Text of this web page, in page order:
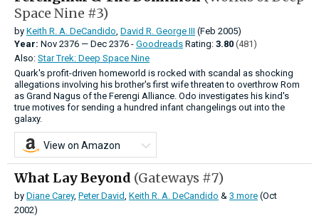
Space Nine #3)
by Keith R. A. DeCandido, David R. George III (Feb 2005)
Year: Nov 2376 — Dec 2376 - Goodreads Rating: 3.80 (481)
Also: Star Trek: Deep Space Nine
Quark's profit-driven homeworld is rocked with scandal as shocking
allegations involving his brother's first wife threaten to overthrow Rom
as Grand Nagus of the Ferengi Alliance. Odo investigates his kind's
true motives for sending a hundred infant changelings out into the
galaxy.
View on Amazon
What Lay Beyond (Gateways #7)
by Diane Carey, Peter David, Keith R. A. DeCandido & 3 more (Oct
2002)